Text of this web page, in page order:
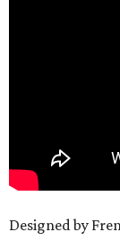
Designed by